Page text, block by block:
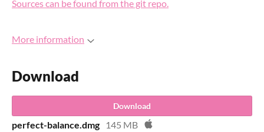
Sources can be found from the git repo.
More information
Download
Download
perfect-balance.dmg 145 MB